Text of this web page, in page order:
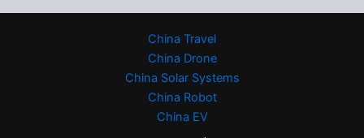
China Travel
China Drone
China Solar Systems
China Robot
China EV